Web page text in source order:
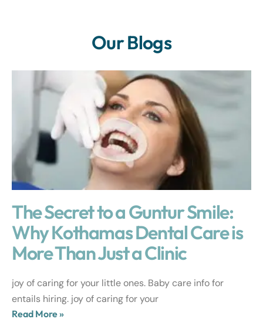
Our Blogs
The Secret to a Guntur Smile:
Why Kothamas Dental Care is
More Than Just a Clinic
joy of caring for your little ones. Baby care info for
entails hiring. joy of caring for your
Read More »